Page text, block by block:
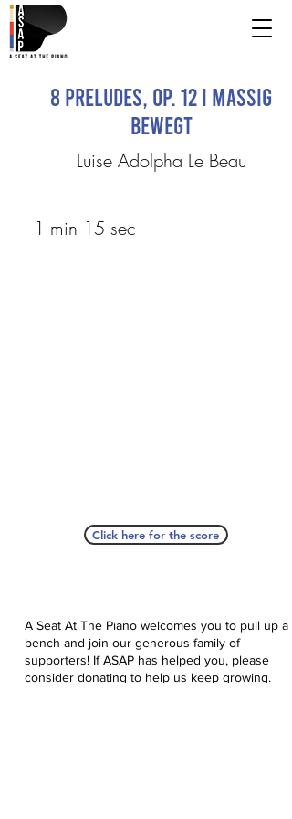
8 Preludes, Op. 12 I Massig
bewegt
Luise Adolpha Le Beau
1 min 15 sec
Click here for the score
A Seat At The Piano welcomes you to pull up a
bench and join our generous family of
supporters! If ASAP has helped you, please
consider donating to help us keep growing.